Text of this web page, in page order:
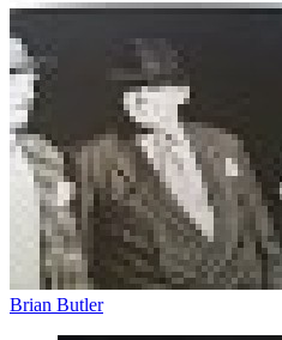
Brian Butler